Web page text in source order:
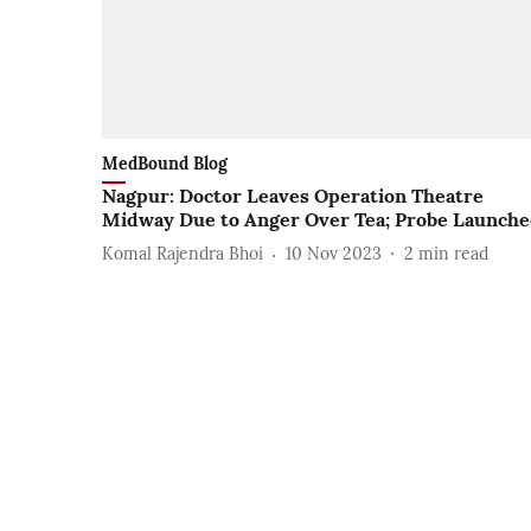
MedBound Blog
Nagpur: Doctor Leaves Operation Theatre
Midway Due to Anger Over Tea; Probe
Komal Rajendra Bhoi 10 Nov 2023 2 min read